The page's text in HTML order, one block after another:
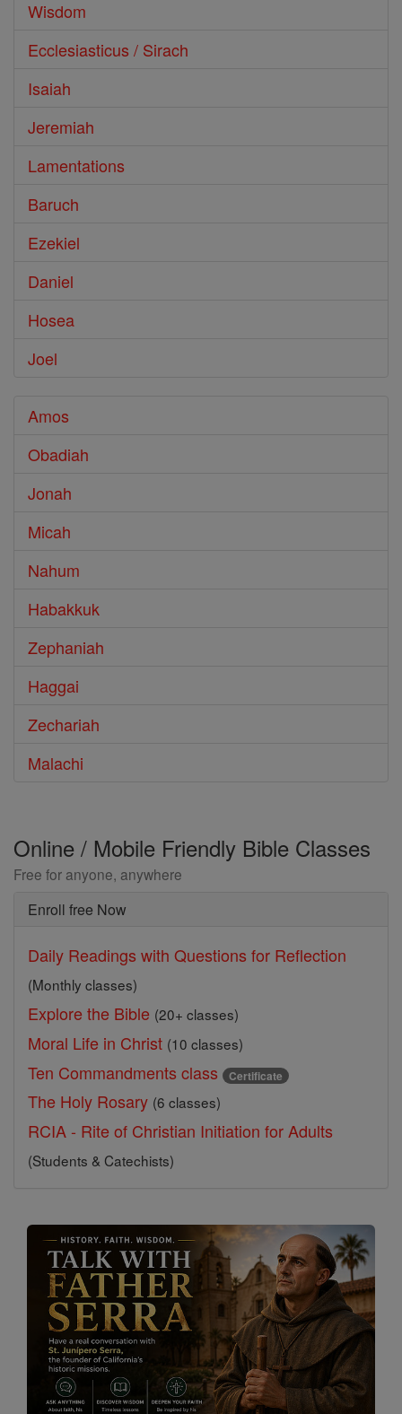
Wisdom
Ecclesiasticus / Sirach
Isaiah
Jeremiah
Lamentations
Baruch
Ezekiel
Daniel
Hosea
Joel
Amos
Obadiah
Jonah
Micah
Nahum
Habakkuk
Zephaniah
Haggai
Zechariah
Malachi
Online / Mobile Friendly Bible Classes
Free for anyone, anywhere
Enroll free Now
Daily Readings with Questions for Reflection
(Monthly classes)
Explore the Bible (20+ classes)
Moral Life in Christ (10 classes)
Ten Commandments class Certificate
The Holy Rosary (6 classes)
RCIA - Rite of Christian Initiation for Adults
(Students & Catechists)